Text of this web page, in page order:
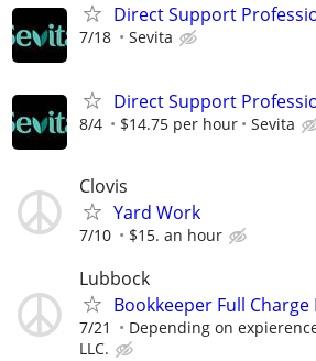
Direct Support
7/18 Sevita
Direct Support
8/4 $14.75 per hour Sevita
Clovis
Yard Work
7/10 $15. an hour
Lubbock
Bookkeeper Full
7/21 Depending on
LLC.